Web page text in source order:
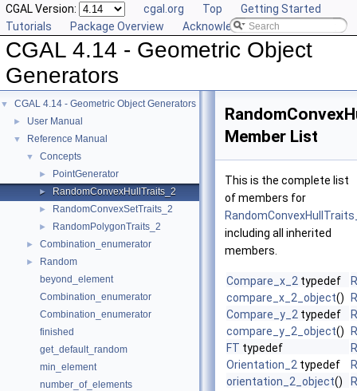
CGAL Version: cgal.org Top
Getting Started
Tutorials
Package Overview Acknowledging CGAL
CGAL 4.14 - Geometric Object
Generators
▼ CGAL 4.14 - Geometric Object Generators
► User Manual
▼ Reference Manual
▼ Concepts
► PointGenerator
► RandomConvexHullTraits_2
► RandomConvexSetTraits_2
► RandomPolygonTraits_2
► Combination_enumerator
►
Random
beyond_element
Combination_enumerator
Combination_enumerator
finished
get_default_random
min_element
number_of_elements
Member List
This is the complete list
of members for
including all inherited
members.
Compare_x_2 typedef
compare_x_2_object()
Compare_y_2 typedef
compare_y_2_object()
FT typedef
Orientation_2 typedef
orientation_2_object()